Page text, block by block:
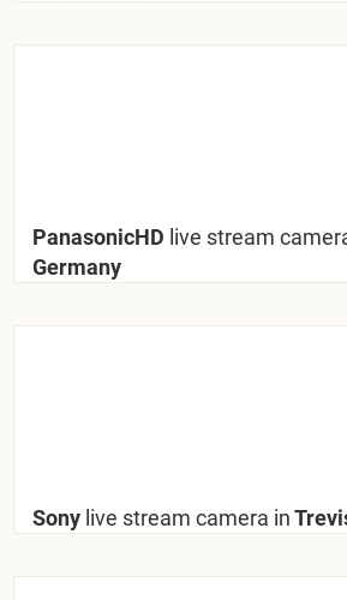
PanasonicHD live stream
Germany
Sony live stream camera in